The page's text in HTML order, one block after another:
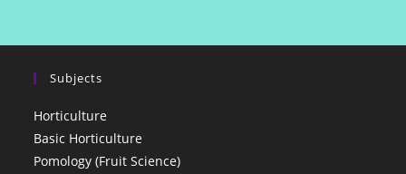
Subjects
Horticulture
Basic Horticulture
Pomology (Fruit Science)